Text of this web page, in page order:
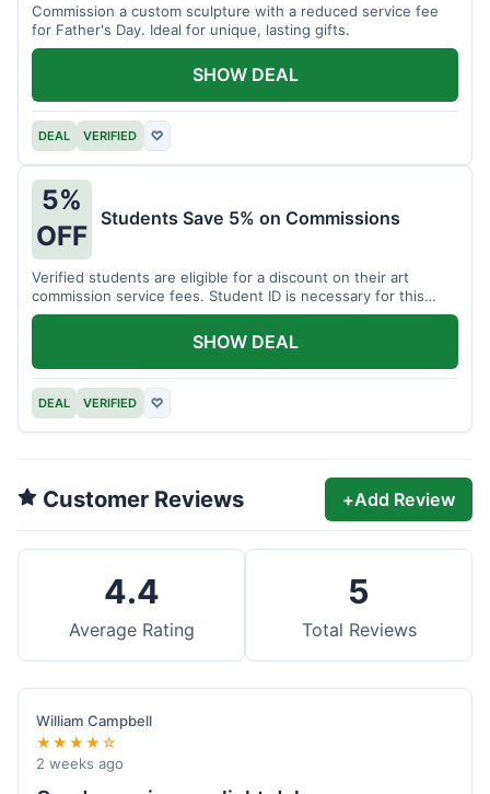
Commission a custom sculpture with a reduced service fee
for Father's Day. Ideal for unique, lasting gifts.
DEAL VERIFIED ♡
SHOW DEAL
5%
OFF
Students Save 5% on Commissions
Verified students are eligible for a discount on their art
commission service fees. Student ID is necessary for this
offer.
DEAL VERIFIED ♡
SHOW DEAL
Customer Reviews +Add Review
4.4
Average Rating
5
Total Reviews
William Campbell
★★★★☆
2 weeks ago